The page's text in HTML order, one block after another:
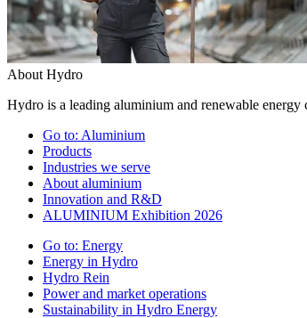
About Hydro
Hydro is a leading aluminium and renewable energy
Go to: Aluminium
Products
Industries we serve
About aluminium
Innovation and R&D
ALUMINIUM Exhibition 2026
Go to: Energy
Energy in Hydro
Hydro Rein
Power and market operations
Sustainability in Hydro Energy